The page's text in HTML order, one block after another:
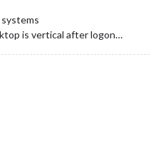
is vertical after logon…